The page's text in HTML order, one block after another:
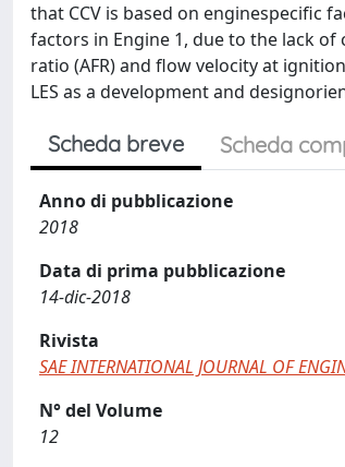
that CCV is based on enginespecific
factors in Engine 1, due to the lack
ratio (AFR) and flow velocity at
LES as a development and
Scheda breve Scheda
Anno di pubblicazione
2018
Data di prima pubblicazione
14-dic-2018
Rivista
SAE INTERNATIONAL JOURNAL OF
N° del Volume
12